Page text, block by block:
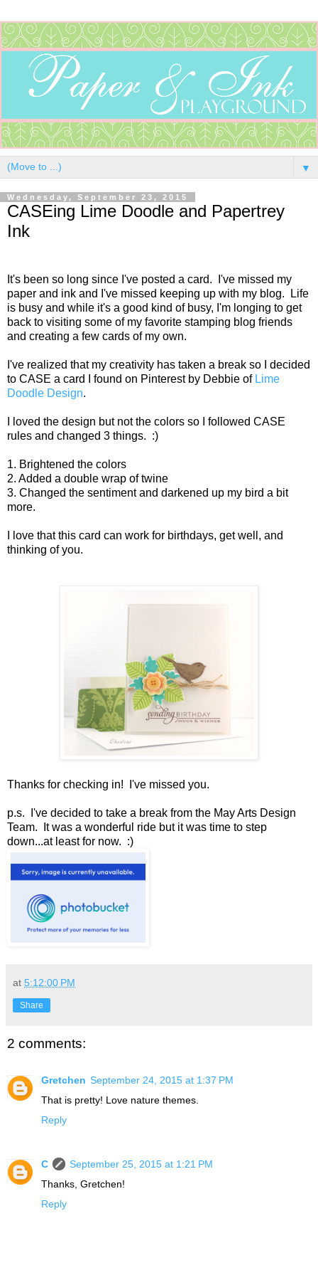
▼
Wednesday, September 23, 2015
CASEing Lime Doodle and Papertrey
Ink
It's been so long since I've posted a card. I've missed my
paper and ink and I've missed keeping up with my blog. Life
is busy and while it's a good kind of busy, I'm longing to get
back to visiting some of my favorite stamping blog friends
and creating a few cards of my own.
I've realized that my creativity has taken a break so I decided
to CASE a card I found on Pinterest by Debbie of Lime
Doodle Design.
I loved the design but not the colors so I followed CASE
rules and changed 3 things. :)
1. Brightened the colors
2. Added a double wrap of twine
3. Changed the sentiment and darkened up my bird a bit
more.
I love that this card can work for birthdays, get well, and
thinking of you.
Thanks for checking in! I've missed you.
p.s. I've decided to take a break from the May Arts Design
Team. It was a wonderful ride but it was time to step
down...at least for now. :)
at 5:12:00 PM
Share
2 comments:
Gretchen September 24, 2015 at 1:37 PM
That is pretty! Love nature themes.
Reply
C
September 25, 2015 at 1:21 PM
Thanks, Gretchen!
Reply